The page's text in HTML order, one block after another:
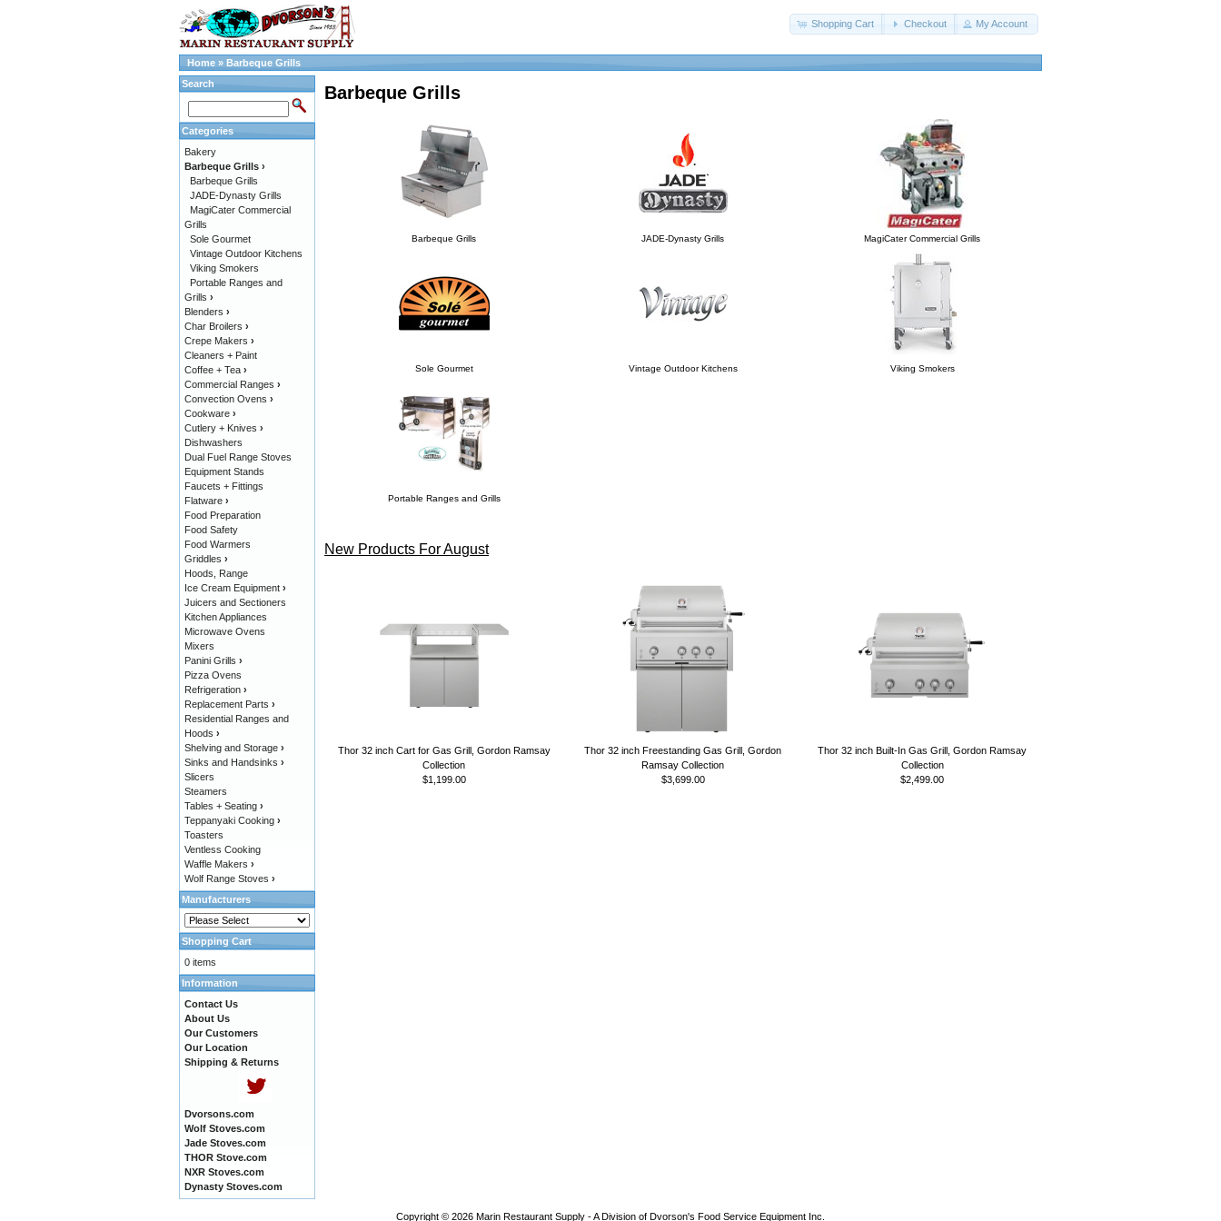
Shopping Cart Checkout My Account
Home » Barbeque Grills
Barbeque Grills
Barbeque Grills JADE-Dynasty Grills MagiCater Commercial Grills
Sole Gourmet Vintage Outdoor Kitchens Viking Smokers
Portable Ranges and Grills
New Products For August
Thor 32 inch Cart for Gas Grill, Gordon Ramsay
Collection
$1,199.00
Thor 32 inch Freestanding Gas Grill, Gordon
Ramsay Collection
$3,699.00
Thor 32 inch Built-In Gas Grill, Gordon Ramsay
Collection
$2,499.00
Search
Categories
Bakery
Barbeque Grills ›
Barbeque Grills
JADE-Dynasty Grills
MagiCater Commercial
Grills
Sole Gourmet
Vintage Outdoor Kitchens
Viking Smokers
Portable Ranges and
Grills ›
Blenders ›
Char Broilers ›
Crepe Makers ›
Cleaners + Paint
Coffee + Tea ›
Commercial Ranges ›
Convection Ovens ›
Cookware ›
Cutlery + Knives ›
Dishwashers
Dual Fuel Range Stoves
Equipment Stands
Faucets + Fittings
Flatware ›
Food Preparation
Food Safety
Food Warmers
Griddles ›
Hoods, Range
Ice Cream Equipment ›
Juicers and Sectioners
Kitchen Appliances
Microwave Ovens
Mixers
Panini Grills ›
Pizza Ovens
Refrigeration ›
Replacement Parts ›
Residential Ranges and
Hoods ›
Shelving and Storage ›
Sinks and Handsinks ›
Slicers
Steamers
Tables + Seating ›
Teppanyaki Cooking ›
Toasters
Ventless Cooking
Waffle Makers ›
Wolf Range Stoves ›
Manufacturers
Shopping Cart
0 items
Information
Contact Us
About Us
Our Customers
Our Location
Shipping & Returns
Dvorsons.com
Wolf Stoves.com
Jade Stoves.com
THOR Stove.com
NXR Stoves.com
Dynasty Stoves.com
Copyright © 2026 Marin Restaurant Supply - A Division of Dvorson's Food Service Equipment Inc.